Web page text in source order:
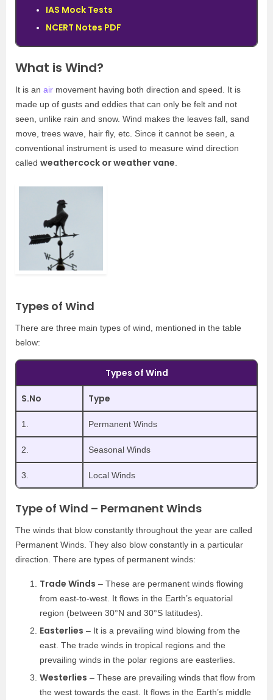
IAS Mock Tests
NCERT Notes PDF
What is Wind?
It is an air movement having both direction and speed. It is
made up of gusts and eddies that can only be felt and not
seen, unlike rain and snow. Wind makes the leaves fall, sand
move, trees wave, hair fly, etc. Since it cannot be seen, a
conventional instrument is used to measure wind direction
called weathercock or weather vane
Types of Wind
There are three main types of wind, mentioned in the table
below:
Types of Wind
S.No Type
1. Permanent Winds
2. Seasonal Winds
3. Local Winds
Type of Wind – Permanent Winds
The winds that blow constantly throughout the year are called
Permanent Winds. They also blow constantly in a particular
direction. There are types of permanent winds:
Trade Winds – These are permanent winds flowing
from east-to-west. It flows in the Earth’s equatorial
region (between 30°N and 30°S latitudes).
Easterlies – It is a prevailing wind blowing from the
east. The trade winds in tropical regions and the
prevailing winds in the polar regions are easterlies.
Westerlies – These are prevailing winds that flow from
the west towards the east. It flows in the Earth’s middle